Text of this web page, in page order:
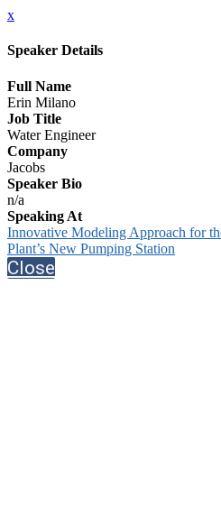
x
Speaker Details
Full Name
Erin Milano
Job Title
Water Engineer
Company
Jacobs
Speaker Bio
n/a
Speaking At
Innovative Modeling Approach for
Plant’s New Pumping Station
Close